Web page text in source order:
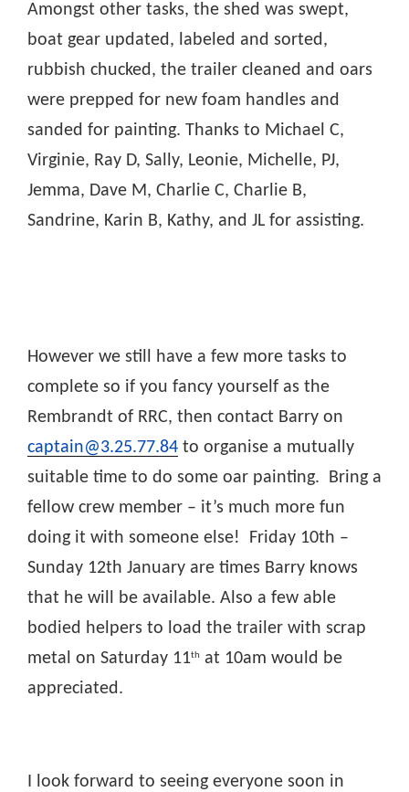
Amongst other tasks, the shed was swept,
boat gear updated, labeled and sorted,
rubbish chucked, the trailer cleaned and oars
were prepped for new foam handles and
sanded for painting. Thanks to Michael C,
Virginie, Ray D, Sally, Leonie, Michelle, PJ,
Jemma, Dave M, Charlie C, Charlie B,
Sandrine, Karin B, Kathy, and JL for assisting.
However we still have a few more tasks to
complete so if you fancy yourself as the
Rembrandt of RRC, then contact Barry on
captain@3.25.77.84 to organise a mutually
suitable time to do some oar painting. Bring a
fellow crew member – it’s much more fun
doing it with someone else! Friday 10th –
Sunday 12th January are times Barry knows
that he will be available. Also a few able
bodied helpers to load the trailer with scrap
metal on Saturday 11th at 10am would be
appreciated.
I look forward to seeing everyone soon in